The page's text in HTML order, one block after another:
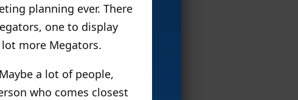
planning ever. There
one to display
more Megators.
a lot of people,
who comes closest